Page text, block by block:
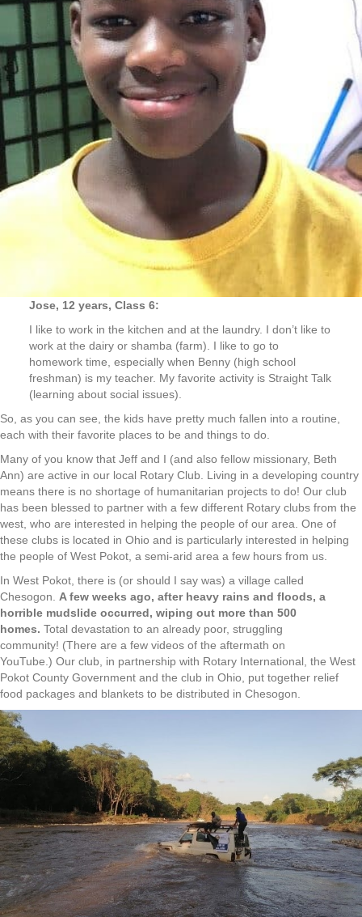
Jose, 12 years, Class 6:
I like to work in the kitchen and at the laundry. I don’t like to
work at the dairy or shamba (farm). I like to go to
homework time, especially when Benny (high school
freshman) is my teacher. My favorite activity is Straight Talk
(learning about social issues).
So, as you can see, the kids have pretty much fallen into a routine,
each with their favorite places to be and things to do.
Many of you know that Jeff and I (and also fellow missionary, Beth
Ann) are active in our local Rotary Club. Living in a developing country
means there is no shortage of humanitarian projects to do! Our club
has been blessed to partner with a few different Rotary clubs from the
west, who are interested in helping the people of our area. One of
these clubs is located in Ohio and is particularly interested in helping
the people of West Pokot, a semi-arid area a few hours from us.
In West Pokot, there is (or should I say was) a village called
Chesogon. A few weeks ago, after heavy rains and floods, a
horrible mudslide occurred, wiping out more than 500
homes. Total devastation to an already poor, struggling
community! (There are a few videos of the aftermath on
YouTube.) Our club, in partnership with Rotary International, the West
Pokot County Government and the club in Ohio, put together relief
food packages and blankets to be distributed in Chesogon.